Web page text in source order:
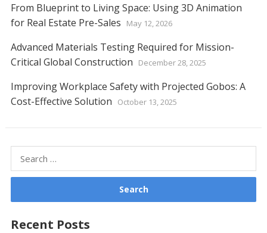
From Blueprint to Living Space: Using 3D Animation
for Real Estate Pre-Sales
May 12, 2026
Advanced Materials Testing Required for Mission-
Critical Global Construction
December 28, 2025
Improving Workplace Safety with Projected Gobos: A
Cost-Effective Solution
October 13, 2025
Recent Posts